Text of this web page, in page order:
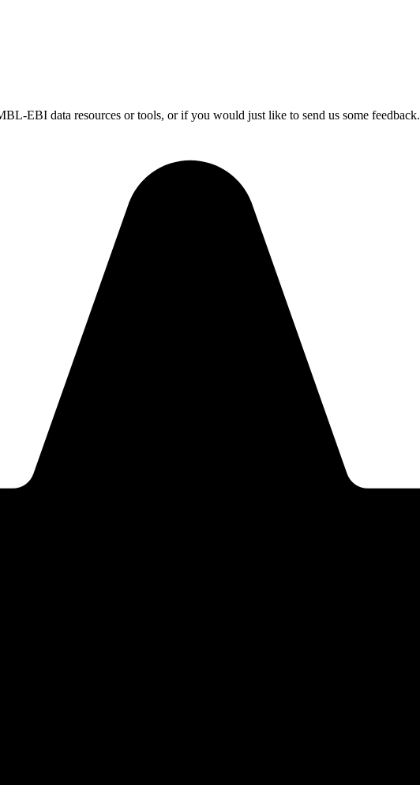
EBI data resources or tools, or if you would just like to send us some feedback.